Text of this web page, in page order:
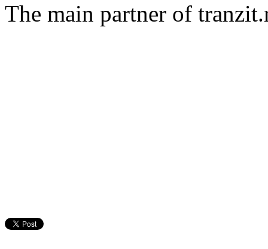
The main partner of